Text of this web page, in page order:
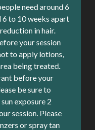
need around 6
6 to 10 weeks apart
in hair.
your session
to apply lotions,
being treated.
before your
be sure to
exposure 2
session. Please
or spray tan